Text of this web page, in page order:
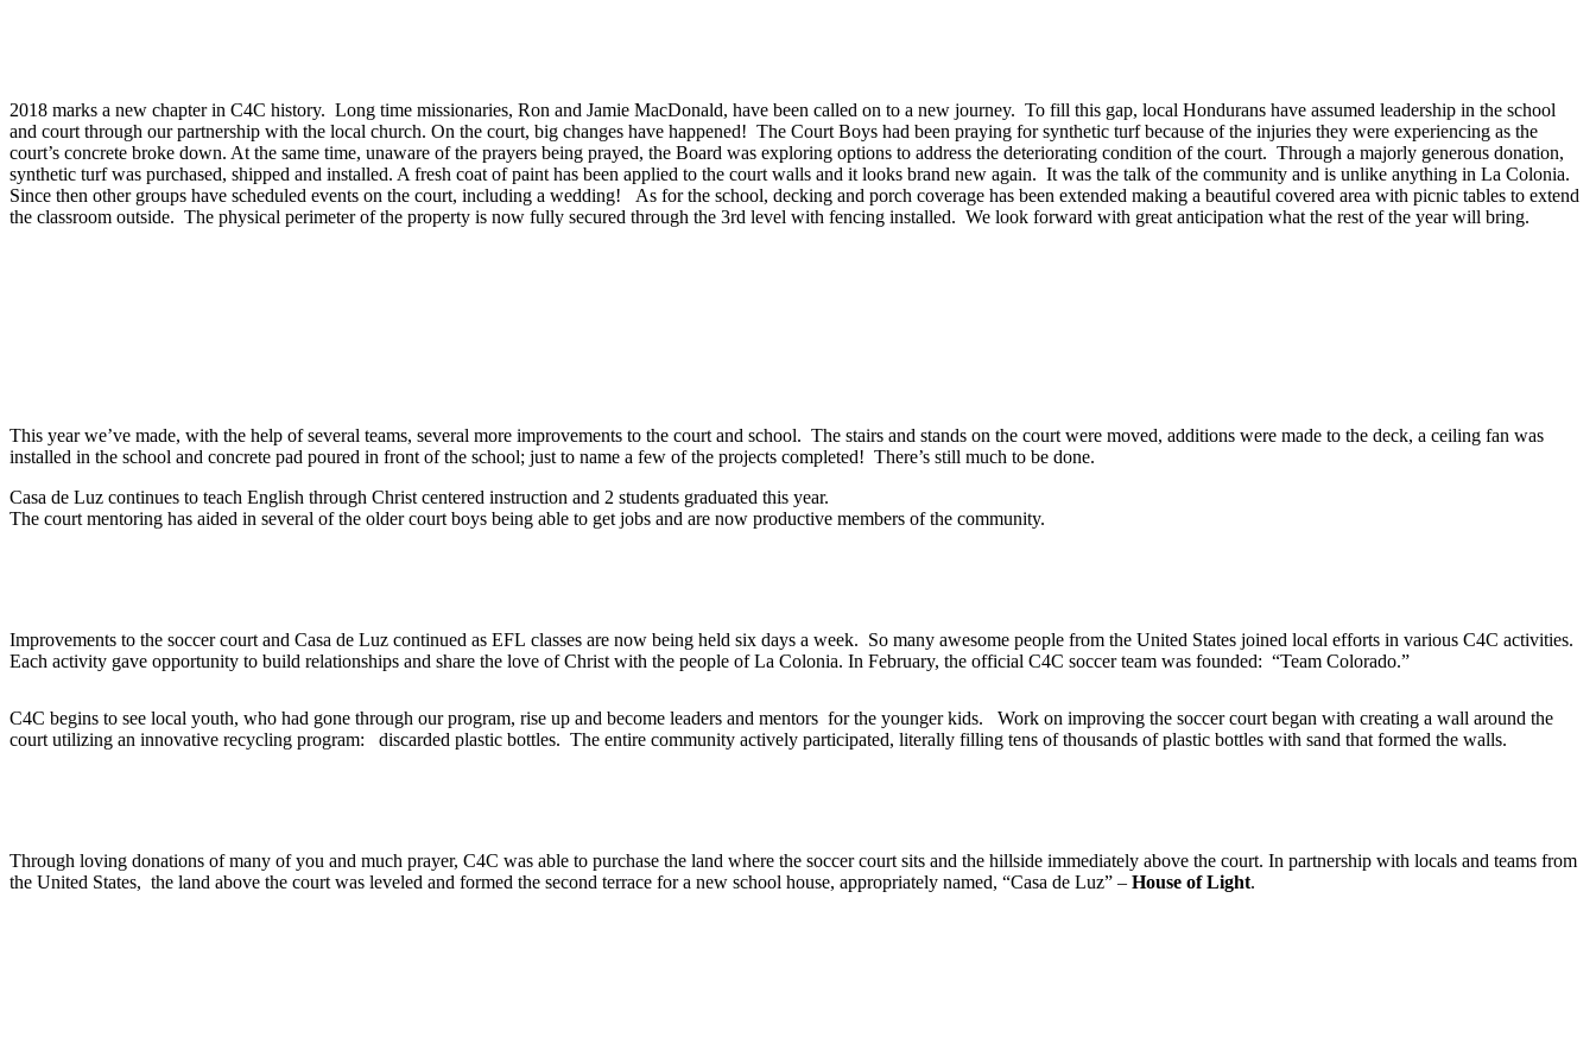
2018 marks a new chapter in C4C history. Long time missionaries, Ron and Jamie MacDonald, have been called on to a new journey. To fill this gap, local Hondurans have assumed leadership in the school
and court through our partnership with the local church. On the court, big changes have happened! The Court Boys had been praying for synthetic turf because of the injuries they were experiencing as the
court’s concrete broke down. At the same time, unaware of the prayers being prayed, the Board was exploring options to address the deteriorating condition of the court. Through a majorly generous donation,
synthetic turf was purchased, shipped and installed. A fresh coat of paint has been applied to the court walls and it looks brand new again. It was the talk of the community and is unlike anything in La Colonia.
Since then other groups have scheduled events on the court, including a wedding! As for the school, decking and porch coverage has been extended making a beautiful covered area with picnic tables to extend
the classroom outside. The physical perimeter of the property is now fully secured through the 3rd level with fencing installed. We look forward with great anticipation what the rest of the year will bring.
This year we’ve made, with the help of several teams, several more improvements to the court and school. The stairs and stands on the court were moved, additions were made to the deck, a ceiling fan was
installed in the school and concrete pad poured in front of the school; just to name a few of the projects completed! There’s still much to be done.
Casa de Luz continues to teach English through Christ centered instruction and 2 students graduated this year.
The court mentoring has aided in several of the older court boys being able to get jobs and are now productive members of the community.
Improvements to the soccer court and Casa de Luz continued as EFL classes are now being held six days a week. So many awesome people from the United States joined local efforts in various C4C activities.
Each activity gave opportunity to build relationships and share the love of Christ with the people of La Colonia. In February, the official C4C soccer team was founded: “Team Colorado.”
C4C begins to see local youth, who had gone through our program, rise up and become leaders and mentors for the younger kids. Work on improving the soccer court began with creating a wall around the
court utilizing an innovative recycling program: discarded plastic bottles. The entire community actively participated, literally filling tens of thousands of plastic bottles with sand that formed the walls.
Through loving donations of many of you and much prayer, C4C was able to purchase the land where the soccer court sits and the hillside immediately above the court. In partnership with locals and teams from
the United States, the land above the court was leveled and formed the second terrace for a new school house, appropriately named, “Casa de Luz” – House of Light.